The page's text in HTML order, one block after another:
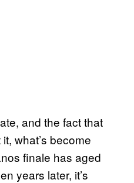
and the fact that
what’s become
finale has aged
years later, it’s